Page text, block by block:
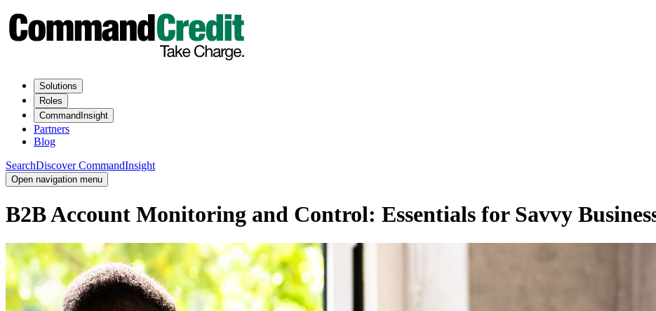
Solutions
Roles
CommandInsight
Partners
Blog
SearchDiscover CommandInsight
Open navigation menu
B2B Account Monitoring and Control: Essentials for Savvy